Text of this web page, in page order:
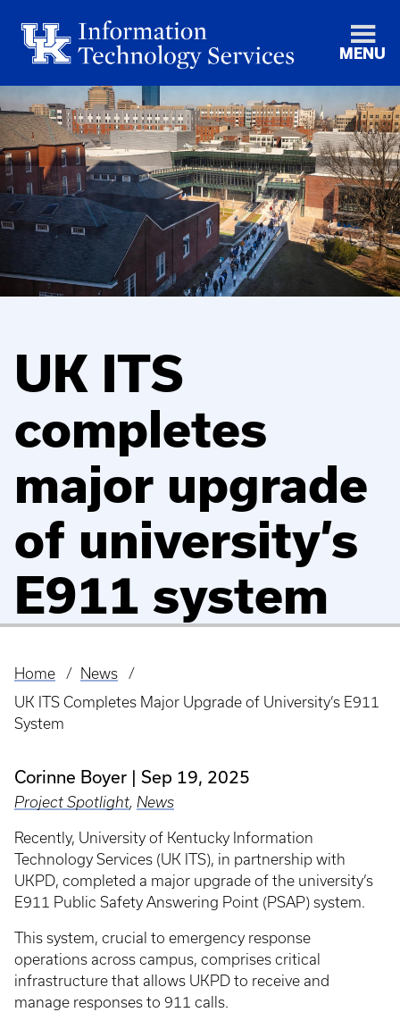
MENU
UK ITS
completes
major upgrade
of university’s
E911 system
Breadcrumb
Home
News
UK ITS Completes Major Upgrade of University’s E911
System
Corinne Boyer Sep 19, 2025
Project Spotlight, News
Recently, University of Kentucky Information
Technology Services (UK ITS), in partnership with
UKPD, completed a major upgrade of the university’s
E911 Public Safety Answering Point (PSAP) system.
This system, crucial to emergency response
operations across campus, comprises critical
infrastructure that allows UKPD to receive and
manage responses to 911 calls.